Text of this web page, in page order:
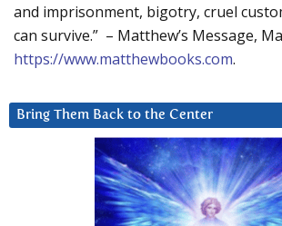
and imprisonment, bigotry, cruel
can survive.” – Matthew’s Message,
https://www.matthewbooks.com.
Bring Them Back to the Center